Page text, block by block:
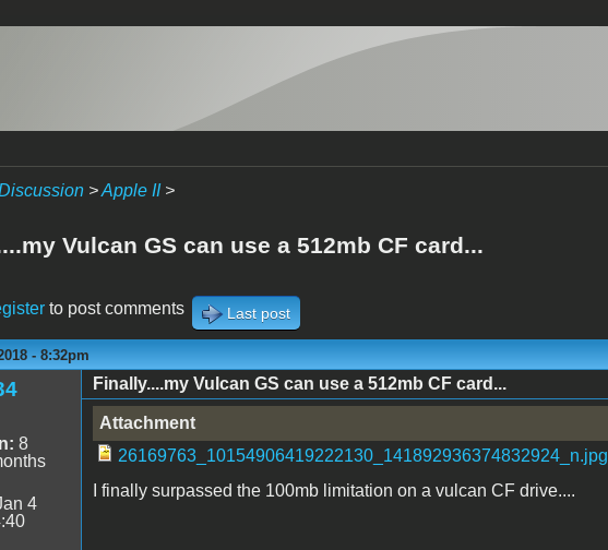
>Apple II>
Vulcan GS can use a 512mb CF card...
to post comments Last post
- 8:32pm
8
4
Finally....my Vulcan GS can use a 512mb CF card...
Attachment
26169763_10154906419222130_141892936374832924_n.jpg
I finally surpassed the 100mb limitation on a vulcan CF drive....